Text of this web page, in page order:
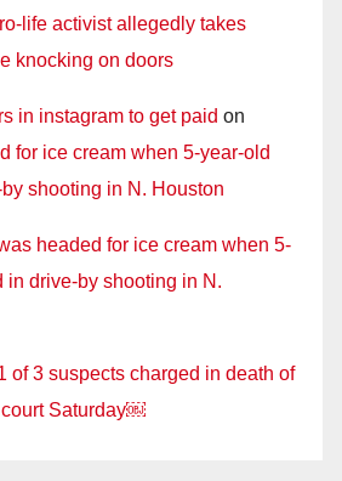
life activist allegedly takes
knocking on doors
in instagram to get paid on
for ice cream when 5-year-old
shooting in N. Houston
headed for ice cream when 5-
in drive-by shooting in N.
of 3 suspects charged in death of
Saturday￼